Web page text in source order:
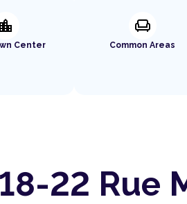
location_city
Center
chair
Common Areas
22 Rue